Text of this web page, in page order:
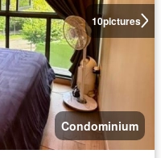
10pictures
Condominium